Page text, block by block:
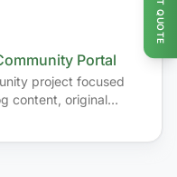
Portal
project focused
content, original
GET QUOTE